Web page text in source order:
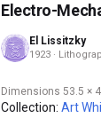
Electro-
El Lissitzky
1923 ·
Dimensions 53.5 ×
Collection: Art